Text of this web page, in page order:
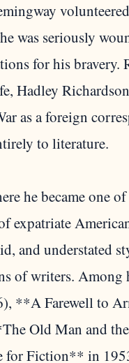
was seriously
for his bravery.
Hadley
as a foreign
to literature.
he became one
and understated
of writers.
**A Farewell to
Old Man and
Fiction** in